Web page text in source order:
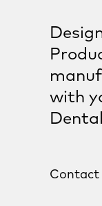
with
Contact